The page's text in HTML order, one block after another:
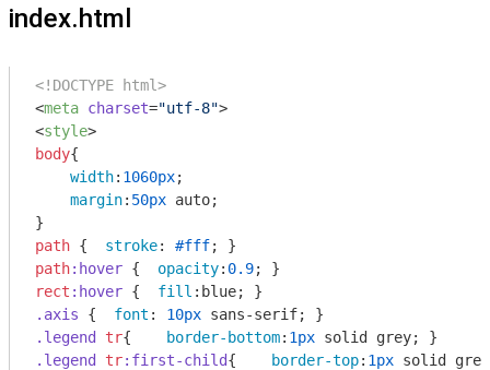
index.html
<!DOCTYPE html>
<meta charset="utf-8">
<style>
body{
width: 1060px;
margin: 50px auto;
path { stroke: #fff
path:hover { opacity: 0.9
rect :hover { fill
.axis { font : 10px
.legend
tr{ border-bottom: 1px
.legend
tr:first-child{ border-top: 1px solid